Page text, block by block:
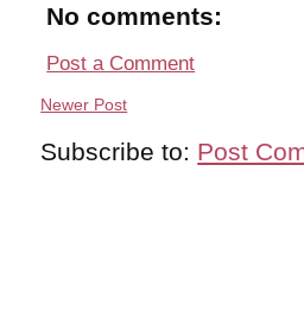
No comments:
Post a Comment
Newer Post
Subscribe to: Post